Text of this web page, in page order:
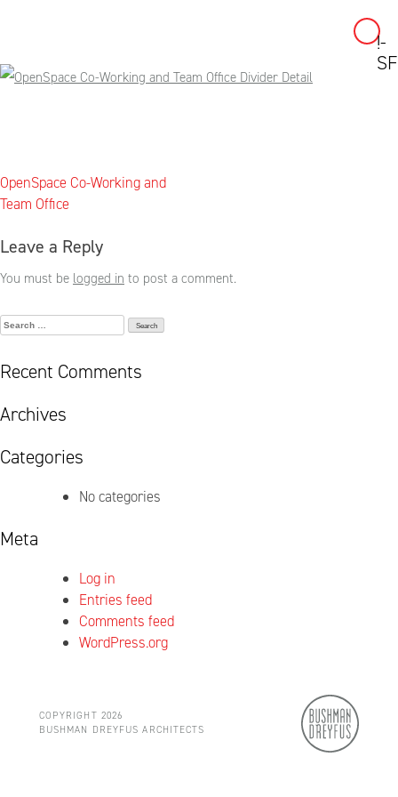
to
!-
Post
navigation
OpenSpace Co-Working and
Team Office
Leave a Reply
You must be logged in to post a comment.
Search
Recent Comments
Archives
Categories
No categories
Meta
Log in
Entries feed
Comments feed
WordPress.org
COPYRIGHT 2026
BUSHMAN DREYFUS ARCHITECTS